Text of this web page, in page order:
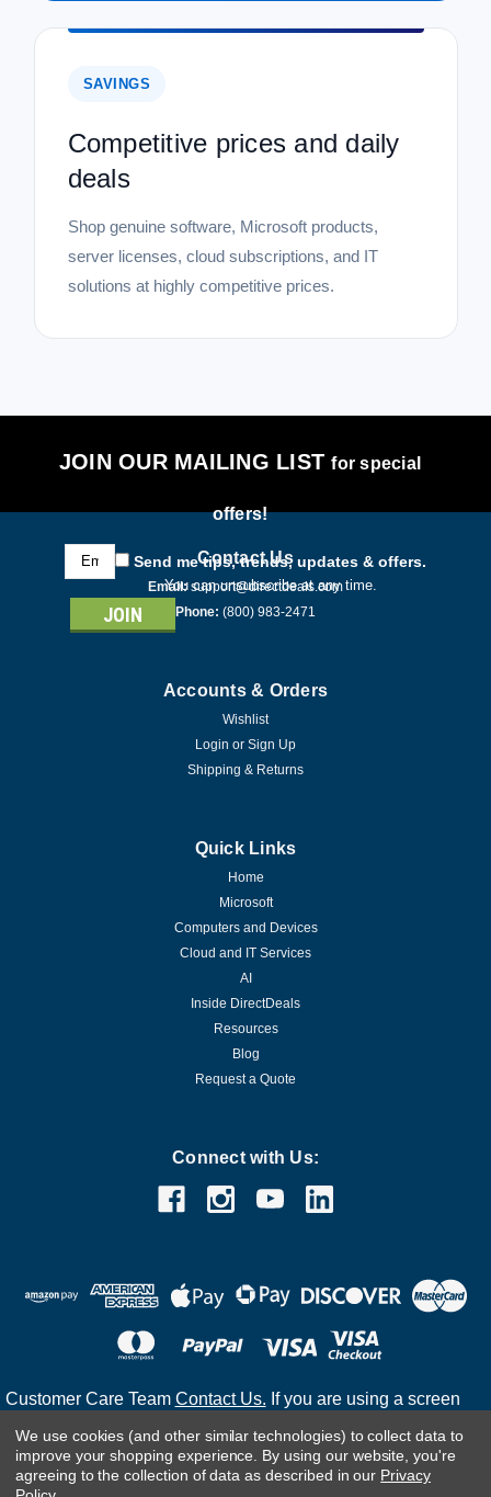
SAVINGS
Competitive prices and daily
deals
Shop genuine software, Microsoft products,
server licenses, cloud subscriptions, and IT
solutions at highly competitive prices.
JOIN OUR MAILING LISTfor special
offers!
Email
Address
Send me tips, trends, updates & offers.
You can unsubscribe at any time.
Contact Us
Email: support@directdeals.com
Phone: (800) 983-2471
Accounts & Orders
Wishlist
Login or Sign Up
Shipping & Returns
Quick Links
Home
Microsoft
Computers and Devices
Cloud and IT Services
AI
Inside DirectDeals
Resources
Blog
Request a Quote
Connect with Us:
Customer Care Team Contact Us. If you are using a screen
call(800) 983-2471for assistance.
We use cookies (and other similar technologies) to collect data to
improve your shopping experience. By using our website, you're
agreeing to the collection of data as described in our Privacy